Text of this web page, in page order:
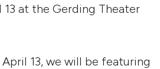
at the Gerding Theater
13, we will be featuring